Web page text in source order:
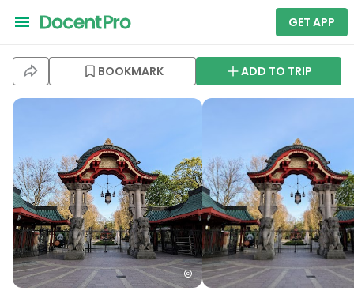
GET APP
BOOKMARK ADD TO TRIP